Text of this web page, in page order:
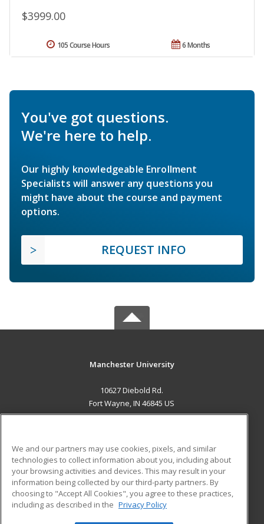
$3999.00
6 Months
105 Course Hours
You've got questions.
We're here to help.
Our highly knowledgeable Enrollment
Specialists will answer any questions you
might have about the course and payment
options.
REQUEST INFO
Manchester University
10627 Diebold Rd.
Fort Wayne, IN 46845 US
ADDITIONAL RESOURCES
Military
Financial Assistance
Help
Student Blog
We and our partners may use cookies, pixels, and similar
technologies to collect information about you, including about
your browsing activities and devices. This may result in your
information being collected by our third-party partners. By
choosing to "Accept All Cookies", you agree to these practices,
including as described in the Privacy Policy